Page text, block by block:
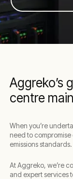
Aggreko’s
centre
When you’re
need to
emissions standards.
At Aggreko, we’re
and expert services